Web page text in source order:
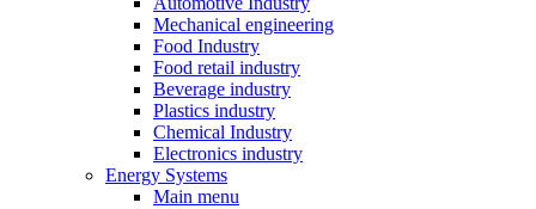
Mechanical engineering
Food Industry
Food retail industry
Beverage industry
Plastics industry
Chemical Industry
Electronics industry
Energy Systems
Main menu